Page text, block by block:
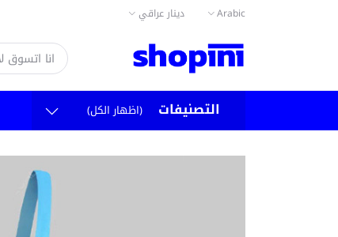
Arabic دينار عراقي
التصنيفات (اظهار الكل)